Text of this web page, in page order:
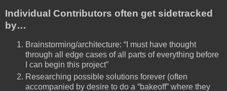
Individual Contributors often get sidetracked
by…
Brainstorming/architecture: “I must have thought
through all edge cases of all parts of everything before
I can begin this project”
Researching possible solutions forever (often
accompanied by desire to do a “bakeoff” where they